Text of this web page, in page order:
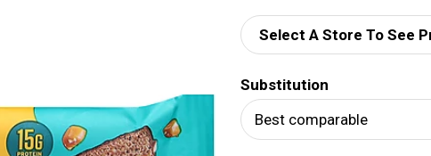
d
d
T
o
Select A Store To See
Substitution
Best comparable